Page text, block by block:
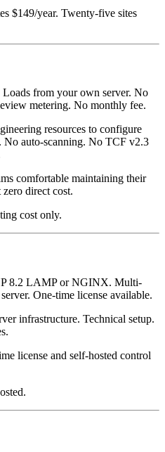
$149/year. Twenty-five sites
from your own server. No
metering. No monthly fee.
resources to configure
No auto-scanning. No TCF v2.3
comfortable maintaining their
direct cost.
cost only.
8.2 LAMP or NGINX. Multi-
One-time license available.
infrastructure. Technical setup.
license and self-hosted control